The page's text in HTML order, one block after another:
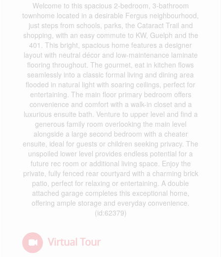
Welcome to this spacious 2-bedroom, 3-bathroom
townhome located in a desirable Fergus neighbourhood,
just steps from schools, parks, the Cataract Trail and
shopping, with an easy commute to KW, Guelph and the
401. This bright, spacious home features a designer
layout with neutral décor and low-maintenance laminate
flooring throughout. The gourmet, eat in kitchen flows
seamlessly into a classic formal living and dining area
flooded in natural light with soaring ceilings, perfect for
entertaining. The main floor primary bedroom offers
convenience and comfort with a walk-in closet and a
luxurious ensuite bath. Venture to upper level and find a
generous family room overlooking the main level
alongside a large second bedroom with a cheater
ensuite, ideal for guests or children seeking privacy. The
unspoiled lower level provides endless potential for a
future rec room or additional living space. Enjoy the
private, fully fenced rear courtyard with a charming brick
patio, perfect for relaxing or entertaining. A double
attached garage completes this exceptional home,
offering ample storage and everyday convenience.
(id:62379)
Virtual Tour